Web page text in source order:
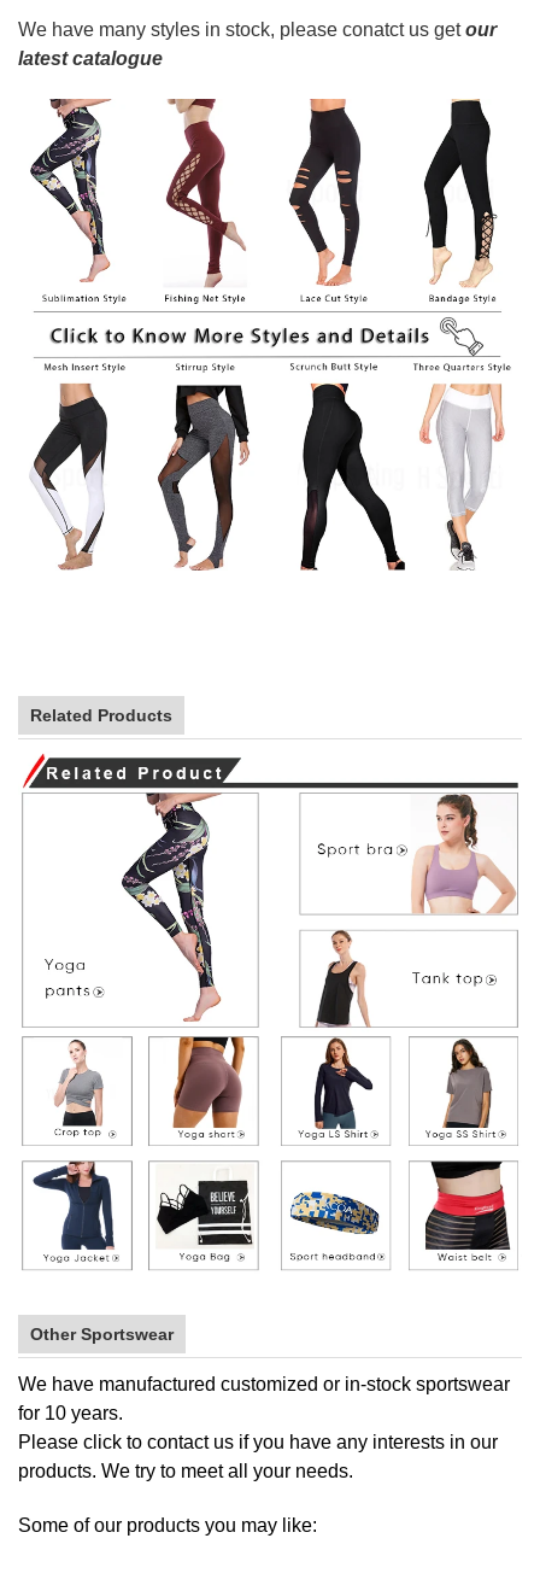
We have many styles in stock, please conatct us getour
latest catalogue
Related Products
Other Sportswear
We have manufactured customized or in-stock sportswear
for 10 years.
Please click to contact us if you have any interests in our
products. We try to meet all your needs.
Some of our products you may like: